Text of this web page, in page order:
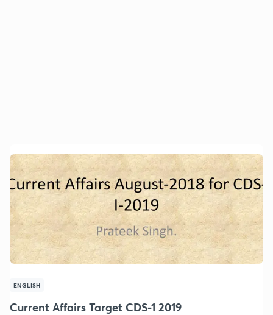
ENGLISH
Current Affairs Target CDS-1 2019